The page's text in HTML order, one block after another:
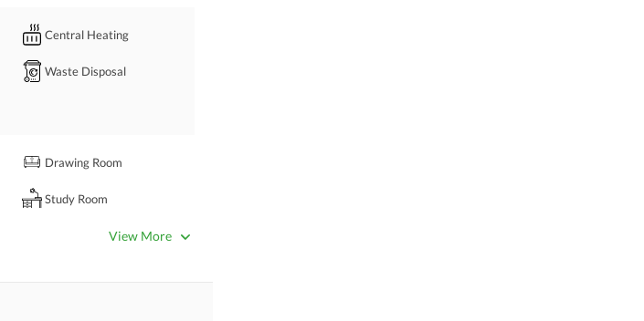
Central Heating
Waste Disposal
Drawing Room
Study Room
Lounge or Sitting Room
View More